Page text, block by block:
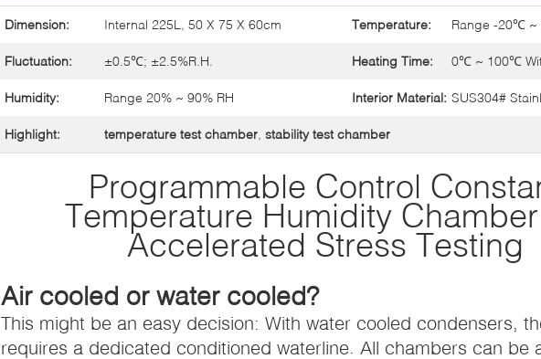
Dimension: Internal 225L, 50 X 75 X 60cm Temperature: Range -20℃
Fluctuation: ±0.5℃; ±2.5%R.H. Heating Time: 0℃ ~ 100℃
Humidity: Range 20% ~ 90% RH Interior Material: SUS304#
Highlight: temperature test chamber stability test chamber
Programmable Control
Temperature Humidity
Accelerated Stress Testing
Air cooled or water cooled?
This might be an easy decision: With water cooled condensers,
requires a dedicated conditioned waterline. All chambers can be